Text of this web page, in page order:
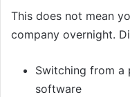
This does not mean
company overnight.
Switching from a
software